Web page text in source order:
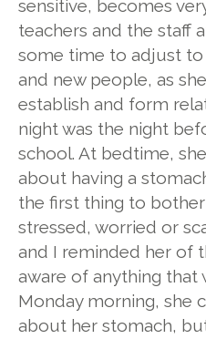
sensitive, becomes
teachers and the staff
some time to adjust
and new people, as
establish and form
night was the night
school. At bedtime,
about having a
the first thing to
stressed, worried or
and I reminded her of
aware of anything that
Monday morning, she
about her stomach,